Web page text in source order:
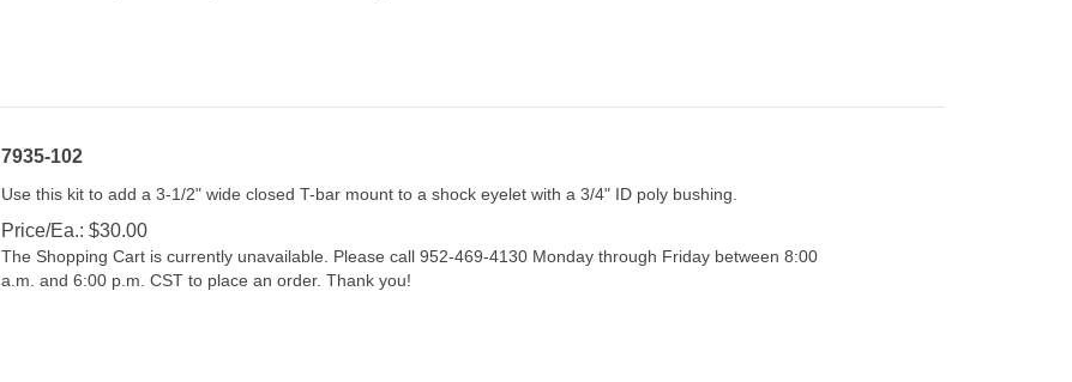
7935-102
Price/Ea.: $30.00
The Shopping Cart is currently unavailable. Please call 952-469-4130 Monday through Friday between 8:00
a.m. and 6:00 p.m. CST to place an order. Thank you!